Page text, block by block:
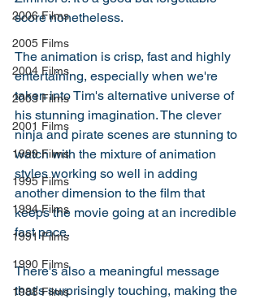
2006 Films
2005 Films
2004 Films
2003 Films
2001 Films
1999 Films
1995 Films
1994 Films
1991 Films
1990 Films
1988 Films
score nonetheless.
The animation is crisp, fast and highly
entertaining, especially when we're
taken into Tim's alternative universe of
his stunning imagination. The clever
ninja and pirate scenes are stunning to
watch with the mixture of animation
styles working so well in adding
another dimension to the film that
keeps the movie going at an incredible
fast pace.
There's also a meaningful message
that's surprisingly touching, making the